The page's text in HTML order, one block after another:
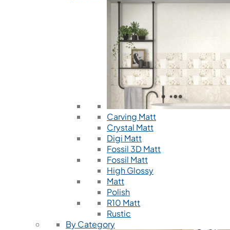
Carving Matt
Crystal Matt
Digi Matt
Fossil 3D Matt
Fossil Matt
High Glossy
Matt
Polish
R10 Matt
Rustic
By Category